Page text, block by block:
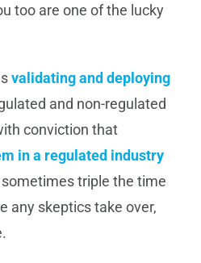
too are one of the lucky
validating and deploying
and non-regulated
conviction that
in a regulated industry
triple the time
any skeptics take over,